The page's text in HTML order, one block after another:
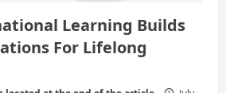
Learning Builds
For Lifelong